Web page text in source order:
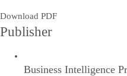
Download PDF
Publisher
Business Intelligence